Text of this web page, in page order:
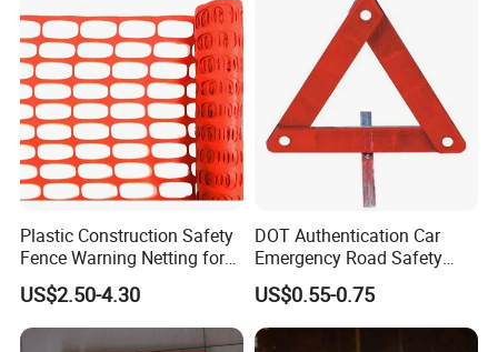
send a technician to your factory, please let us know.
Q6:
What payment terms can you accept?
A6: Our also supports L/C, D/A, D/P, T/T, Western Union, and
MoneyGram payments. For example, FOB NINGBO, CIF, DDU, EX
WORKS, etc.
Plastic Construction Safety
Fence Warning Netting for
Road Safety
US$2.50-4.30
DOT Authentication Car
Emergency Road Safety
Warning Triangles
US$0.55-0.75